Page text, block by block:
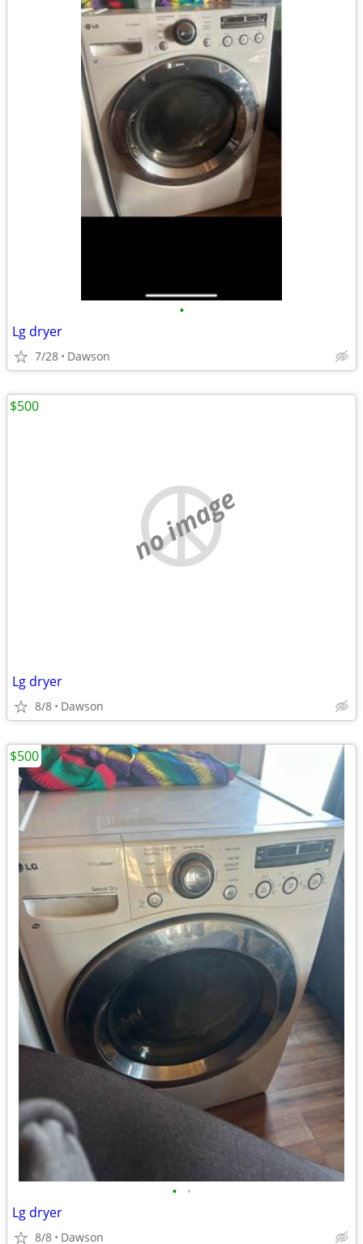
•
Lg dryer
7/28 Dawson
no image
Lg dryer
8/8 Dawson
$500
• •
Lg dryer
8/8 Dawson
$500